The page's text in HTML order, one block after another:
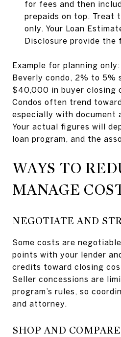
for fees and then
prepaids on top. Treat
only. Your Loan
Disclosure provide the
Example for planning
Beverly condo, 2% to 5%
$40,000 in buyer closing
Condos often trend
especially with document
Your actual figures will
loan program, and the
WAYS TO
MANAGE
NEGOTIATE AND
Some costs are
points with your lender
credits toward closing
Seller concessions are
program’s rules, so
and attorney.
SHOP AND COMPARE